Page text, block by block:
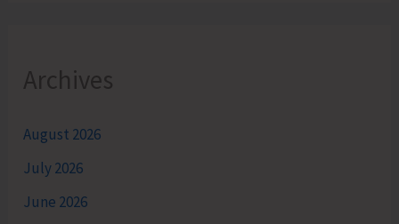
Archives
August 2026
July 2026
June 2026